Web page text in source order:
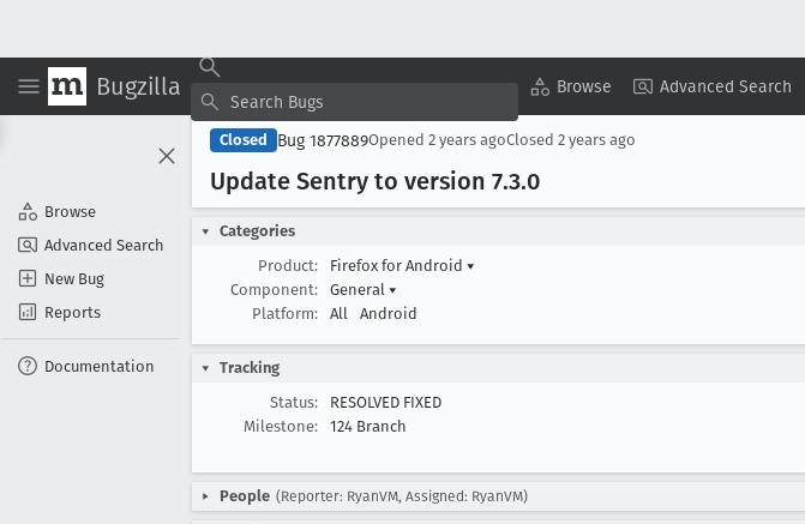
Bugzilla Browse Advanced Search
Browse
Advanced Search
New Bug
Reports
Documentation
Closed Bug 1877889Opened 2 years agoClosed 2 years ago
Update Sentry to version 7.3.0
Categories
Product:
Firefox for Android ▾
Component:
General ▾
Platform:
All Android
Tracking
Status:
RESOLVED FIXED
Milestone:
124 Branch
People (Reporter: RyanVM, Assigned: RyanVM)